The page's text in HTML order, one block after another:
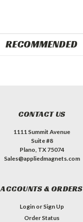
RECOMMENDED
CONTACT US
1111 Summit Avenue
Suite #8
Plano, TX 75074
Sales@appliedmagnets.com
ACCOUNTS & ORDERS
Login or Sign Up
Order Status